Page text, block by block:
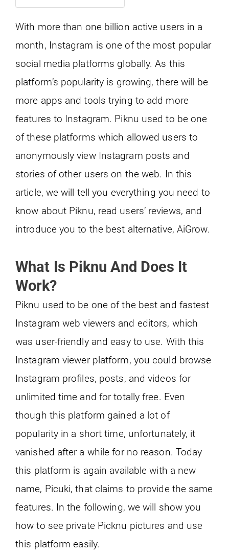
With more than one billion active users in a
month, Instagram is one of the most popular
social media platforms globally. As this
platform’s popularity is growing, there will be
more apps and tools trying to add more
features to Instagram. Piknu used to be one
of these platforms which allowed users to
anonymously view Instagram posts and
stories of other users on the web. In this
article, we will tell you everything you need to
know about Piknu, read users’ reviews, and
introduce you to the best alternative, AiGrow.
What Is Piknu And Does It
Work?
Piknu used to be one of the best and fastest
Instagram web viewers and editors, which
was user-friendly and easy to use. With this
Instagram viewer platform, you could browse
Instagram profiles, posts, and videos for
unlimited time and for totally free. Even
though this platform gained a lot of
popularity in a short time, unfortunately, it
vanished after a while for no reason. Today
this platform is again available with a new
name, Picuki, that claims to provide the same
features. In the following, we will show you
how to see private Picknu pictures and use
this platform easily.